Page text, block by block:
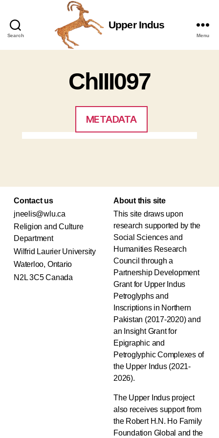
Search
Upper
Indus
Upper Indus
Menu
ChIII097
METADATA
Contact us
jneelis@wlu.ca
Religion and Culture
Department
Wilfrid Laurier University
Waterloo, Ontario
N2L 3C5 Canada
About this site
This site draws upon
research supported by the
Social Sciences and
Humanities Research
Council through a
Partnership Development
Grant for Upper Indus
Petroglyphs and
Inscriptions in Northern
Pakistan (2017-2020) and
an Insight Grant for
Epigraphic and
Petroglyphic Complexes of
the Upper Indus (2021-
2026).
The Upper Indus project
also receives support from
the Robert H.N. Ho Family
Foundation Global and the